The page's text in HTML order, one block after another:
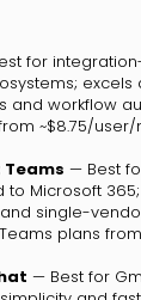
for
excels
and workflow
~$8.75/
— Best
to Microsoft
single-
plans
— Best for